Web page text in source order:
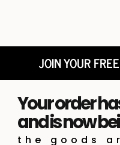
JOIN YOUR
Your order
and is now
the goods